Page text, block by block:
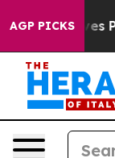
AGP PICKS
Parents